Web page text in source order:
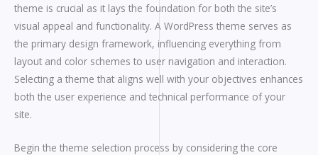
theme is crucial as it lays the foundation for both the site’s
visual appeal and functionality. A WordPress theme serves as
the primary design framework, influencing everything from
layout and color schemes to user navigation and interaction.
Selecting a theme that aligns well with your objectives enhances
both the user experience and technical performance of your
site.
Begin the theme selection process by considering the core